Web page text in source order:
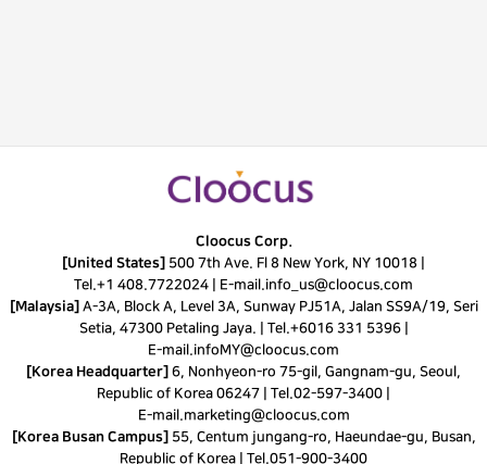
Cloocus Corp.
[United States] 500 7th Ave. Fl 8 New York, NY 10018 |
Tel.+1 408.7722024 E-mail.info_us@cloocus.com
[Malaysia] A-3A, Block A, Level 3A, Sunway PJ51A, Jalan SS9A/19, Seri
Setia, 47300 Petaling Jaya. | Tel.+6016 331 5396|
E-mail.infoMY@cloocus.com
[Korea Headquarter] 6, Nonhyeon-ro 75-gil, Gangnam-gu, Seoul,
Republic of Korea 06247 | Tel.02-597-3400
E-mail.marketing@cloocus.com
[Korea Busan Campus] 55, Centum jungang-ro, Haeundae-gu, Busan,
Republic of Korea | Tel.051-900-3400